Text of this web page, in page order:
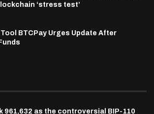
‘stress test’
BTCPay Urges Update After
961,632 as the controversial BIP-110